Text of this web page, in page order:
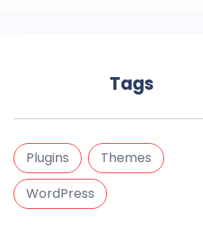
Tags
Plugins
Themes
WordPress